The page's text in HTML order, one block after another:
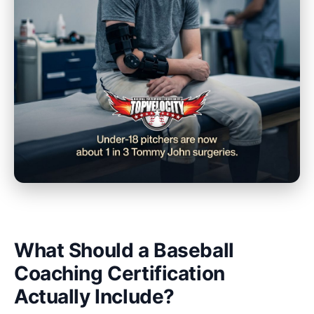
What Should a Baseball
Coaching Certification
Actually Include?